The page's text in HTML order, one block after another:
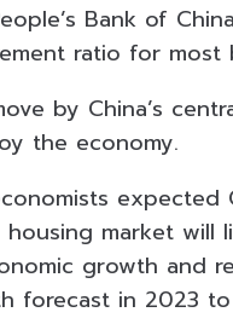
Bank of
ratio for
by China’s
the economy.
expected
market will
growth and
forecast in 2023